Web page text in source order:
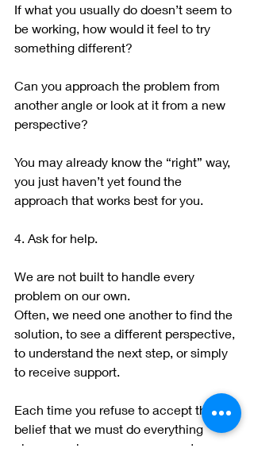
If what you usually do doesn’t seem to
be working, how would it feel to try
something different?
Can you approach the problem from
another angle or look at it from a new
perspective?
You may already know the “right” way,
you just haven’t yet found the
approach that works best for you.
4. Ask for help.
We are not built to handle every
problem on our own.
Often, we need one another to find the
solution, to see a different perspective,
to understand the next step, or simply
to receive support.
Each time you refuse to accept the
belief that we must do everything
alone, you become more open to